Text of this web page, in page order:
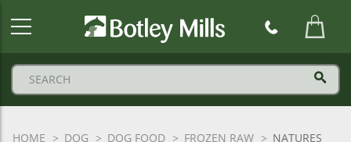
HOME DOG DOG FOOD FROZEN RAW
NATURES